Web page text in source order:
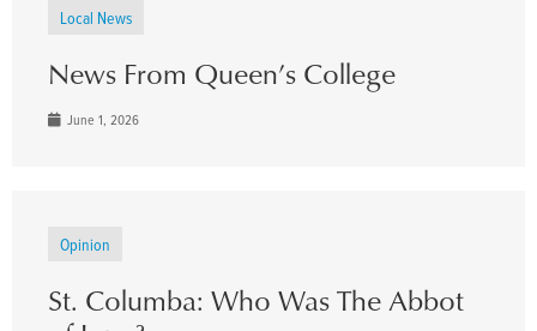
Local News
News From Queen’s College
June 1, 2026
Opinion
St. Columba: Who Was The Abbot